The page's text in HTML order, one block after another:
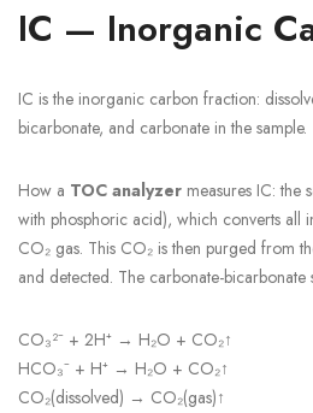
IC — Inorganic
IC is the inorganic carbon fraction:
bicarbonate, and carbonate in the sample.
How a TOC analyzer measures IC: the
with phosphoric acid), which converts all
CO₂ gas. This CO₂ is then purged from
and detected. The carbonate-bicarbonate
CO₃²⁻ + 2H⁺ → H₂O + CO₂↑
HCO₃⁻ + H⁺ → H₂O + CO₂↑
CO₂(dissolved) → CO₂(gas)↑